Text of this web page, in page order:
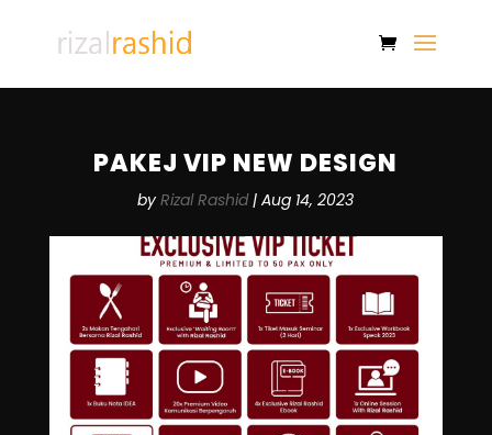
PAKEJ VIP NEW DESIGN
byRizal Rashid|Aug 14, 2023